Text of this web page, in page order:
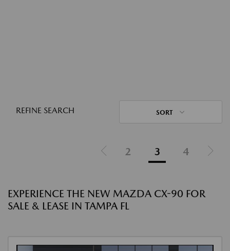
REFINE SEARCH SORT
2 3 4
EXPERIENCE THE NEW MAZDA CX-90 FOR
SALE & LEASE IN TAMPA FL